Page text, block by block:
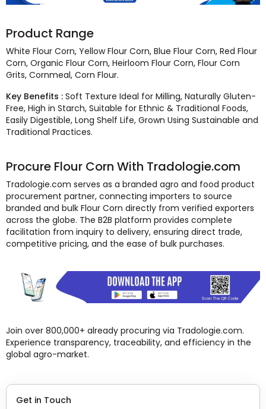
Product Range
White Flour Corn, Yellow Flour Corn, Blue Flour Corn, Red Flour
Corn, Organic Flour Corn, Heirloom Flour Corn, Flour Corn
Grits, Cornmeal, Corn Flour.
Key Benefits : Soft Texture Ideal for Milling, Naturally Gluten-
Free, High in Starch, Suitable for Ethnic & Traditional Foods,
Easily Digestible, Long Shelf Life, Grown Using Sustainable and
Traditional Practices.
Procure Flour Corn With Tradologie.com
Tradologie.com serves as a branded agro and food product
procurement partner, connecting importers to source
branded and bulk Flour Corn directly from verified exporters
across the globe. The B2B platform provides complete
facilitation from inquiry to delivery, ensuring direct trade,
competitive pricing, and the ease of bulk purchases.
Join over 800,000+ already procuring via Tradologie.com.
Experience transparency, traceability, and efficiency in the
global agro-market.
Get in Touch